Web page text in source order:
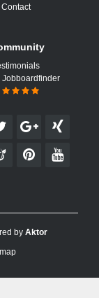
Contact
Jobboardfinder
by Aktor